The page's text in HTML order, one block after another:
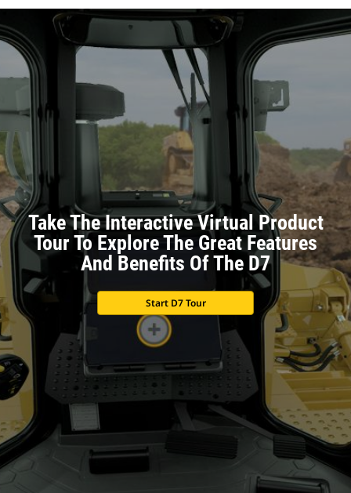
Take The Interactive Virtual Product
Tour To Explore The Great Features
And Benefits Of The D7
Start D7 Tour